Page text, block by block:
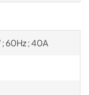
60Hz ; 40A